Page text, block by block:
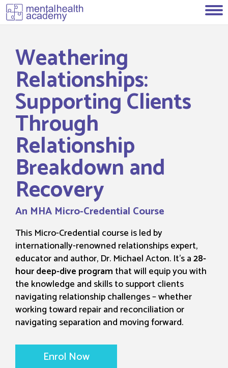
Weathering
Relationships:
Supporting Clients
Through
Relationship
Breakdown and
Recovery
An MHA Micro-Credential Course
This Micro-Credential course is led by
internationally-renowned relationships expert,
educator and author, Dr. Michael Acton. It's a28-
hour deep-dive program that will equip you with
the knowledge and skills to support clients
navigating relationship challenges – whether
working toward repair and reconciliation or
navigating separation and moving forward.
Enrol Now